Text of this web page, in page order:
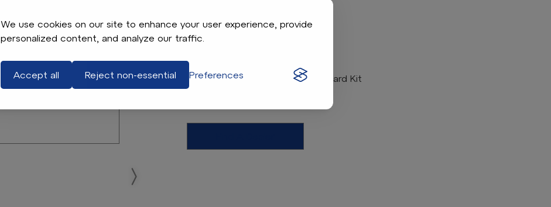
We use cookies on our site to enhance your user experience, provide
personalized content, and analyze our traffic.
Accept all Reject non-essential Preferences
Carryall 700
OEM Electric Differential Guard Kit